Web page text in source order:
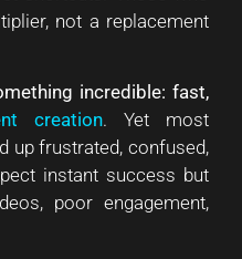
not a replacement
incredible: fast,
creation. Yet most
up frustrated, confused,
instant success but
poor engagement,